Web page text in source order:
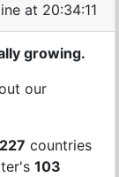
at 20:34:12
growing.
our
227 countries
103